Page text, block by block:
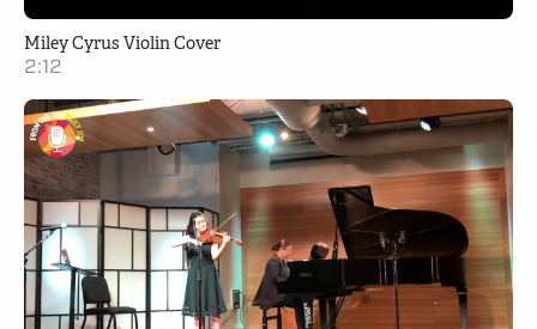
Miley Cyrus Violin Cover
2:12